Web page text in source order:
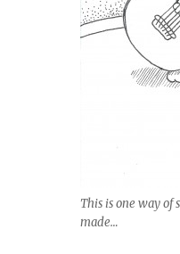
This is one way of
made…